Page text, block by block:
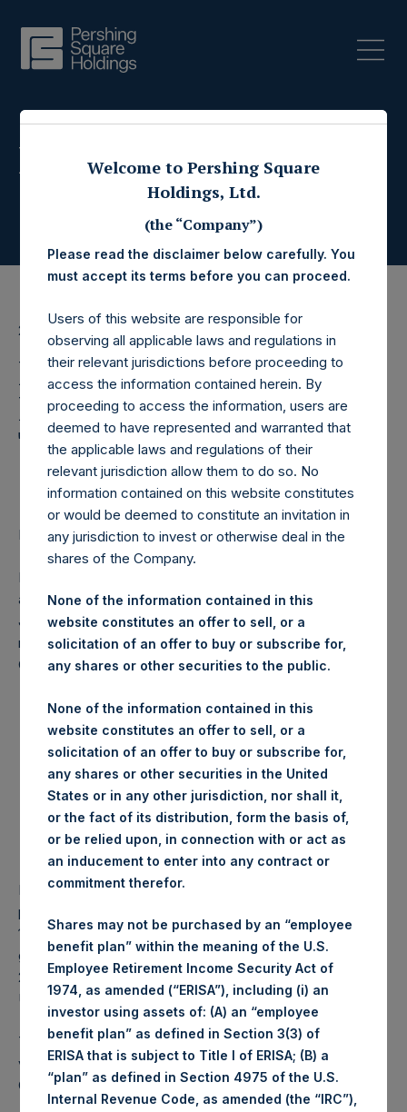
Press Releases
21 August 2017
Pershing Square
Holdings, Ltd. Announces
Transactions in Own
Shares
LONDON–(BUSINESS WIRE)–Regulatory News:
Pershing Square Holdings, Ltd. (LN:PSH) (NA:PSH) today
announces that it has purchased, through PSH’s agent,
Jefferies International Limited (“Jefferies”), the following
number of PSH’s ordinary shares of no par value (ISIN
Code: GG00BPFJTF46) (the “Shares”):
Date of purchase:
21 August 2017
Number of Shares
purchased:
27,838 Shares
Highest price paid per
Share:
1,101 pence / 14.21 USD
Lowest price paid per Share:
1,081 pence / 13.95 USD
Average price paid per
Share:
1,088.77 pence / 14.05
USD
PSH intends to cancel these Shares. The net asset value
per Share related to this Share buyback is USD 17.83 / GBP
13.86 which was calculated as of 15 August 2017. After
giving effect to the above Share buyback, PSH has
238,263,109 outstanding Shares. The prices per share in
USD were calculated by Jefferies.
The number of PSH Management Shares and the 1 special
voting share (held by PS Holdings Independent Voting
Company Limited) has not been affected.
Welcome to Pershing Square
Holdings, Ltd.
(the “Company”)
Please read the disclaimer below carefully. You
must accept its terms before you can proceed.
Users of this website are responsible for
observing all applicable laws and regulations in
their relevant jurisdictions before proceeding to
access the information contained herein. By
proceeding to access the information, users are
deemed to have represented and warranted that
the applicable laws and regulations of their
relevant jurisdiction allow them to do so. No
information contained on this website constitutes
or would be deemed to constitute an invitation in
any jurisdiction to invest or otherwise deal in the
shares of the Company.
None of the information contained in this
website constitutes an offer to sell, or a
solicitation of an offer to buy or subscribe for,
any shares or other securities to the public.
None of the information contained in this
website constitutes an offer to sell, or a
solicitation of an offer to buy or subscribe for,
any shares or other securities in the United
States or in any other jurisdiction, nor shall it,
or the fact of its distribution, form the basis of,
or be relied upon, in connection with or act as
an inducement to enter into any contract or
commitment therefor.
Shares may not be purchased by an “employee
benefit plan” within the meaning of the U.S.
Employee Retirement Income Security Act of
1974, as amended (“ERISA”), including (i) an
investor using assets of: (A) an “employee
benefit plan” as defined in Section 3(3) of
ERISA that is subject to Title I of ERISA; (B) a
“plan” as defined in Section 4975 of the U.S.
Internal Revenue Code, as amended (the “IRC”),